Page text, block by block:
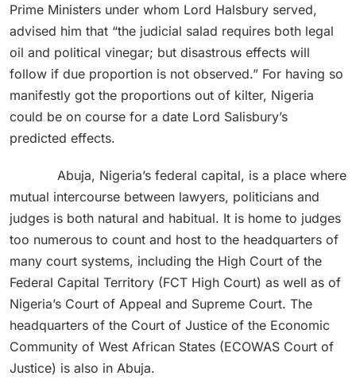
Prime Ministers under whom Lord Halsbury served,
advised him that “the judicial salad requires both legal
oil and political vinegar; but disastrous effects will
follow if due proportion is not observed.” For having so
manifestly got the proportions out of kilter, Nigeria
could be on course for a date Lord Salisbury’s
predicted effects.
Abuja, Nigeria’s federal capital, is a place where
mutual intercourse between lawyers, politicians and
judges is both natural and habitual. It is home to judges
too numerous to count and host to the headquarters of
many court systems, including the High Court of the
Federal Capital Territory (FCT High Court) as well as of
Nigeria’s Court of Appeal and Supreme Court. The
headquarters of the Court of Justice of the Economic
Community of West African States (ECOWAS Court of
Justice) is also in Abuja.